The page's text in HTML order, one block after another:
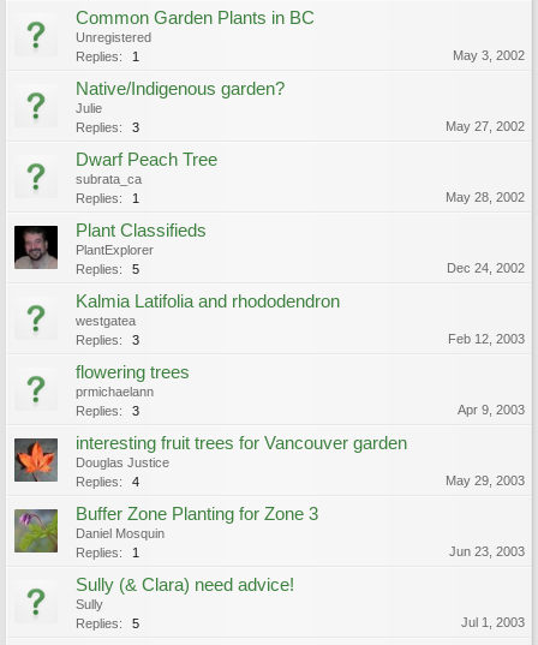
Common Garden Plants in BC
Unregistered
Replies:
1 May 3, 2002
Native/Indigenous garden?
Julie
Replies:
3 May 27, 2002
Dwarf Peach Tree
subrata_ca
Replies:
1 May 28, 2002
Plant Classifieds
PlantExplorer
Replies:
5 Dec 24, 2002
Kalmia Latifolia and rhododendron
westgatea
Replies:
3 Feb 12, 2003
flowering trees
prmichaelann
Replies:
3 Apr 9, 2003
interesting fruit trees for Vancouver garden
Douglas Justice
Replies:
4 May 29, 2003
Buffer Zone Planting for Zone 3
Daniel Mosquin
Replies:
1 Jun 23, 2003
Sully (& Clara) need advice!
Sully
Replies:
5 Jul 1, 2003